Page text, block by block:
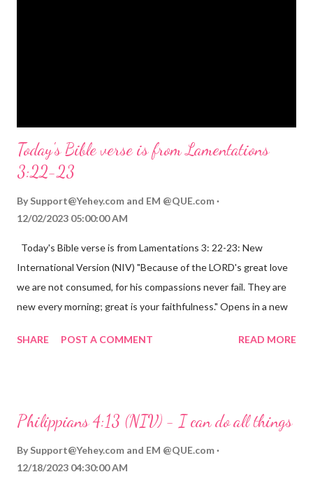
Today's Bible verse is from Lamentations
3:22-23
By Support@Yehey.com and EM @QUE.com
12/02/2023 05:00:00 AM
Today's Bible verse is from Lamentations 3: 22-23: New
International Version (NIV) "Because of the LORD's great love
we are not consumed, for his compassions never fail. They are
new every morning; great is your faithfulness." Opens in a new
reminds us that God's love for us is never-ending and His
hardship we may face. Let this verse be a reminder of God's
through, know that God is with you and He will never leave you
SHARE POST A COMMENT READ MORE
Philippians 4:13 (NIV) - I can do all things
By Support@Yehey.com and EM @QUE.com
12/18/2023 04:30:00 AM